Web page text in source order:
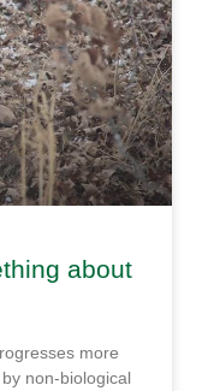
about
more
non-biological